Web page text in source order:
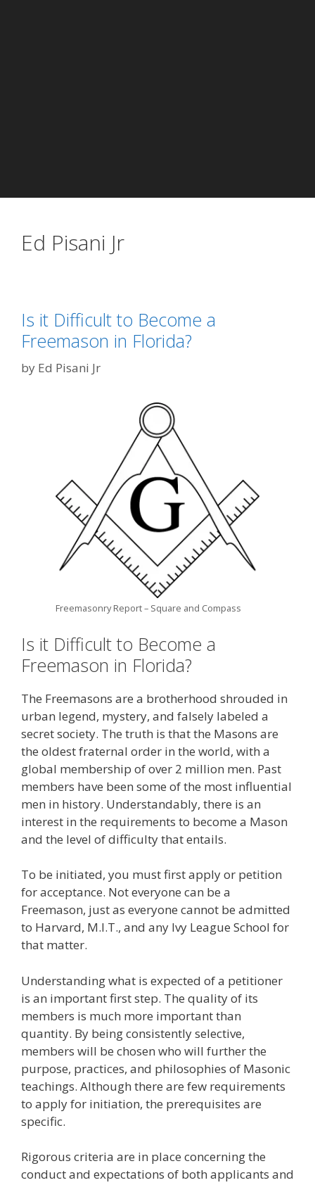
Ed Pisani Jr
Is it Difficult to Become a
Freemason in Florida?
by Ed Pisani Jr
Freemasonry Report – Square and Compass
Is it Difficult to Become a
Freemason in Florida?
The Freemasons are a brotherhood shrouded in
urban legend, mystery, and falsely labeled a
secret society. The truth is that the Masons are
the oldest fraternal order in the world, with a
global membership of over 2 million men. Past
members have been some of the most influential
men in history. Understandably, there is an
interest in the requirements to become a Mason
and the level of difficulty that entails.
To be initiated, you must first apply or petition
for acceptance. Not everyone can be a
Freemason, just as everyone cannot be admitted
to Harvard, M.I.T., and any Ivy League School for
that matter.
Understanding what is expected of a petitioner
is an important first step. The quality of its
members is much more important than
quantity. By being consistently selective,
members will be chosen who will further the
purpose, practices, and philosophies of Masonic
teachings. Although there are few requirements
to apply for initiation, the prerequisites are
specific.
Rigorous criteria are in place concerning the
conduct and expectations of both applicants and